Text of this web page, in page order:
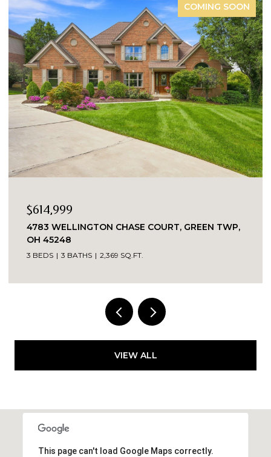
COMING SOON
$614,999
4783 WELLINGTON CHASE COURT, GREEN TWP,
OH 45248
3 BEDS 3 BATHS 2,369 SQ.FT.
VIEW ALL
This page can't load Google Maps correctly.